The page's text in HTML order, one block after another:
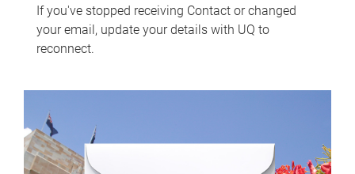
If you've stopped receiving Contact or changed
your email, update your details with UQ to
reconnect.